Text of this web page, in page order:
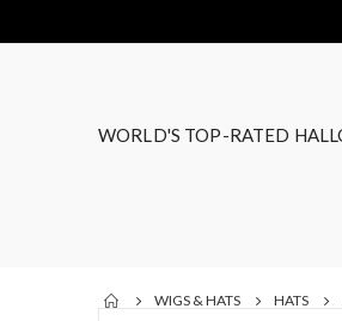
WORLD'S TOP-RATED
WIGS & HATS HATS